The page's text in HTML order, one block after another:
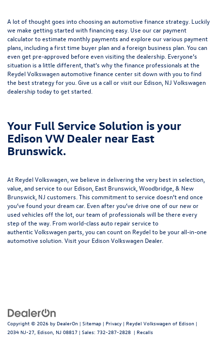
A lot of thought goes into choosing an automotive finance strategy. Luckily
we make getting started with financing easy. Use ourcar payment
calculatorto estimate monthly payments and explore our various payment
plans, including a first time buyer plan and a foreign business plan. You can
even get pre-approved before even visiting the dealership. Everyone’s
situation is a little different, that’s why the finance professionals at the
Reydel Volkswagenautomotive finance centersit down with you to find
the best strategy for you. Give us a call or visit our Edison, NJ Volkswagen
dealership today to get started.
Your Full Service Solution is your
Edison VW Dealer near East
Brunswick.
At Reydel Volkswagen, we believe in delivering the very best in selection,
value, and service to our Edison, East Brunswick, Woodbridge, & New
Brunswick, NJ customers. This commitment to service doesn’t end once
you’ve found your dream car. Even after you’ve drive one of our new or
used vehicles off the lot, our team of professionals will be there every
step of the way. From world-class auto repair service to
authenticVolkswagen parts , you can count on Reydel to be your all-in-one
automotive solution. Visit your Edison Volkswagen Dealer.
Copyright © 2026 by DealerOn | Sitemap | Privacy | Reydel Volkswagen of Edison |
2034 NJ-27, Edison, NJ 08817 | Sales: 732-287-2828 | Recalls